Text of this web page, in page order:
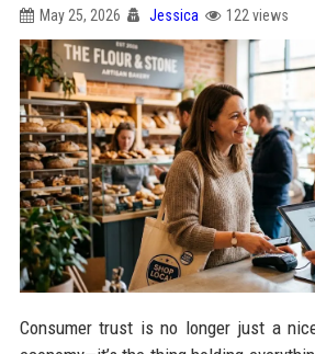
May 25, 2026 Jessica 122 views
Consumer trust is no longer just a